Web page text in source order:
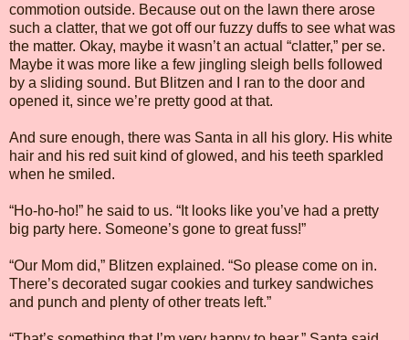
commotion outside. Because out on the lawn there arose
such a clatter, that we got off our fuzzy duffs to see what was
the matter. Okay, maybe it wasn’t an actual “clatter,” per se.
Maybe it was more like a few jingling sleigh bells followed
by a sliding sound. But Blitzen and I ran to the door and
opened it, since we’re pretty good at that.
And sure enough, there was Santa in all his glory. His white
hair and his red suit kind of glowed, and his teeth sparkled
when he smiled.
“Ho-ho-ho!” he said to us. “It looks like you’ve had a pretty
big party here. Someone’s gone to great fuss!”
“Our Mom did,” Blitzen explained. “So please come on in.
There’s decorated sugar cookies and turkey sandwiches
and punch and plenty of other treats left.”